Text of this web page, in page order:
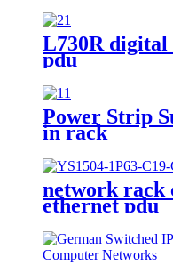
L730R
pdu
Power Strip
in rack
network rack
ethernet pdu